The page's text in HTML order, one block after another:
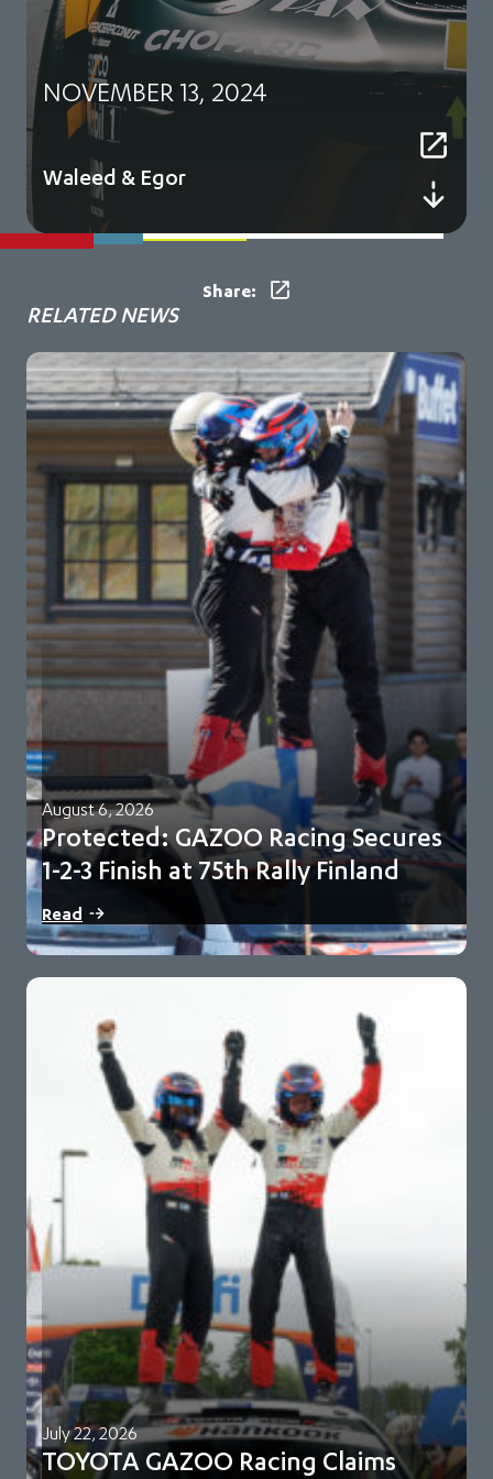
NOVEMBER 13, 2024
Waleed & Egor
Share:
RELATED NEWS
August 6, 2026
Protected: GAZOO Racing Secures
1-2-3 Finish at 75th Rally Finland
There is no excerpt because this is a protected post.
Read
July 22, 2026
TOYOTA GAZOO Racing Claims